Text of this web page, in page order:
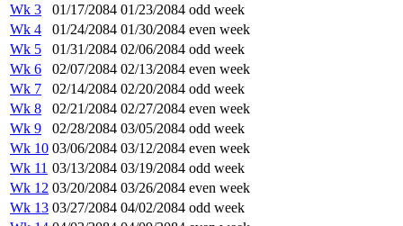
Wk 3
01/17/2084 01/23/2084 odd week
Wk 4
01/24/2084 01/30/2084 even week
Wk 5
01/31/2084 02/06/2084 odd week
Wk 6
02/07/2084 02/13/2084 even week
Wk 7
02/14/2084 02/20/2084 odd week
Wk 8
02/21/2084 02/27/2084 even week
Wk 9
02/28/2084 03/05/2084 odd week
Wk 10 03/06/2084 03/12/2084 even week
Wk 11 03/13/2084 03/19/2084 odd week
Wk 12 03/20/2084 03/26/2084 even week
Wk 13 03/27/2084 04/02/2084 odd week